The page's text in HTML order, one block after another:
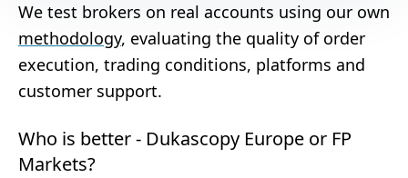
We test brokers on real accounts using our own
methodology, evaluating the quality of order
execution, trading conditions, platforms and
customer support.
Who is better - Dukascopy Europe or FP
Markets?